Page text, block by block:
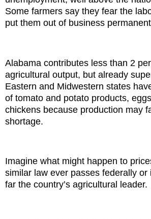
Some farmers say they fear the
put them out of business
Alabama contributes less than 2
agricultural output, but already
Eastern and Midwestern states
of tomato and potato products,
chickens because production may
shortage.
Imagine what might happen to
similar law ever passes federally or
far the country’s agricultural leader.